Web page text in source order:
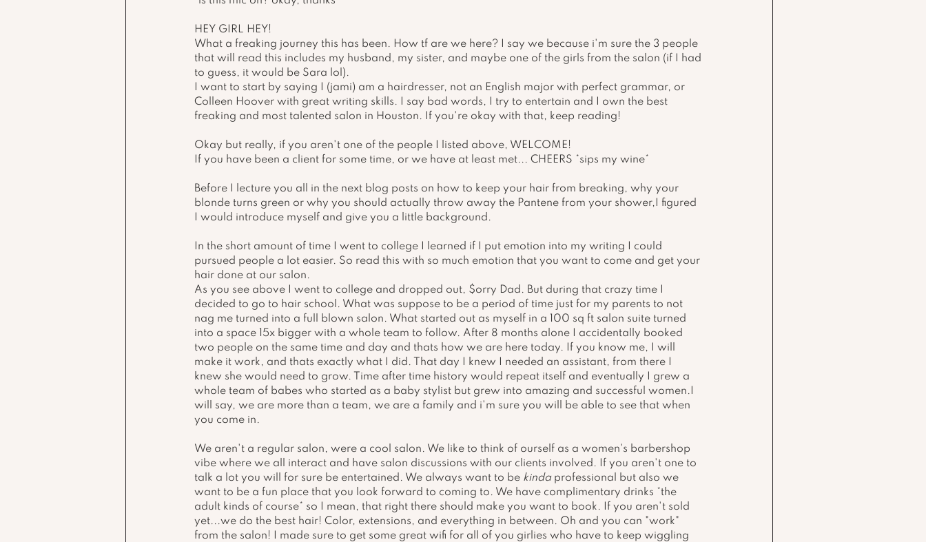
HEY GIRL HEY!
What a freaking journey this has been. How tf are we here? I say we because i'm sure the 3 people
that will read this includes my husband, my sister, and maybe one of the girls from the salon (if I had
to guess, it would be Sara lol).
I want to start by saying I (jami) am a hairdresser, not an English major with perfect grammar, or
Colleen Hoover with great writing skills. I say bad words, I try to entertain and I own the best
freaking and most talented salon in Houston. If you're okay with that, keep reading!
Okay but really, if you aren't one of the people I listed above, WELCOME!
If you have been a client for some time, or we have at least met... CHEERS *sips my wine*
Before I lecture you all in the next blog posts on how to keep your hair from breaking, why your
blonde turns green or why you should actually throw away the Pantene from your shower,I figured
I would introduce myself and give you a little background.
In the short amount of time I went to college I learned if I put emotion into my writing I could
pursued people a lot easier. So read this with so much emotion that you want to come and get your
hair done at our salon.
As you see above I went to college and dropped out, $orry Dad. But during that crazy time I
decided to go to hair school. What was suppose to be a period of time just for my parents to not
nag me turned into a full blown salon. What started out as myself in a 100 sq ft salon suite turned
into a space 15x bigger with a whole team to follow. After 8 months alone I accidentally booked
two people on the same time and day and thats how we are here today. If you know me, I will
make it work, and thats exactly what I did. That day I knew I needed an assistant, from there I
knew she would need to grow. Time after time history would repeat itself and eventually I grew a
whole team of babes who started as a baby stylist but grew into amazing and successful women.I
will say, we are more than a team, we are a family and i'm sure you will be able to see that when
you come in.
We aren't a regular salon, were a cool salon. We like to think of ourself as a women's barbershop
vibe where we all interact and have salon discussions with our clients involved. If you aren't one to
talk a lot you will for sure be entertained. We always want to be kinda professional but also we
want to be a fun place that you look forward to coming to. We have complimentary drinks *the
adult kinds of course* so I mean, that right there should make you want to book. If you aren't sold
yet...we do the best hair! Color, extensions, and everything in between. Oh and you can "work"
from the salon! I made sure to get some great wifi for all of you girlies who have to keep wiggling